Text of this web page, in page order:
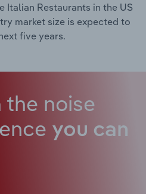
Italian Restaurants in the US
market size is expected to
five years.
noise
you can